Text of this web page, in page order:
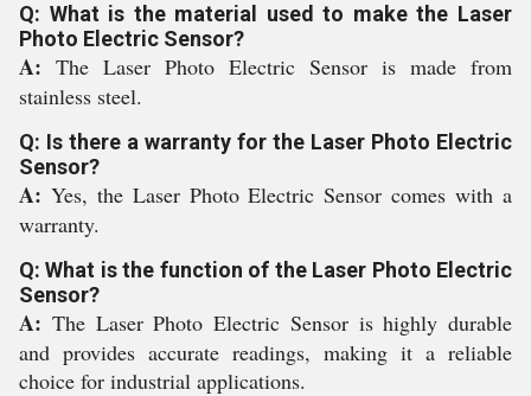
Q: What is the material used to make the Laser
Photo Electric Sensor?
A: The Laser Photo Electric Sensor is made from
stainless steel.
Q: Is there a warranty for the Laser Photo Electric
Sensor?
A: Yes, the Laser Photo Electric Sensor comes with a
warranty.
Q: What is the function of the Laser Photo Electric
Sensor?
A: The Laser Photo Electric Sensor is highly durable
and provides accurate readings, making it a reliable
choice for industrial applications.